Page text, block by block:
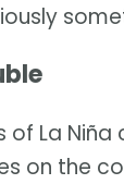
of La
on the